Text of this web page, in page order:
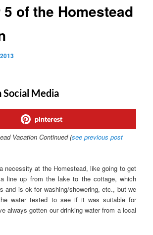
of the Homestead
Social Media
pinterest
Vacation Continued (see previous post
necessity at the Homestead, like going to get
line up from the lake to the cottage, which
and is ok for washing/showering, etc., but we
water tested to see if it was suitable for
always gotten our drinking water from a local